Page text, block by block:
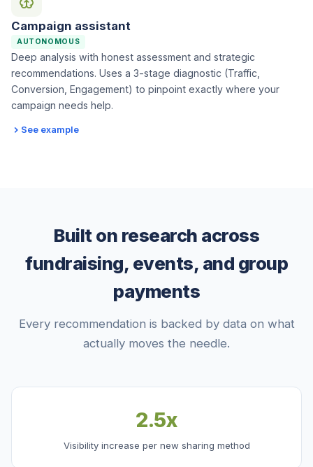
Campaign assistant
AUTONOMOUS
Deep analysis with honest assessment and strategic
recommendations. Uses a 3-stage diagnostic (Traffic,
Conversion, Engagement) to pinpoint exactly where your
campaign needs help.
See example
Built on research across
fundraising, events, and group
payments
Every recommendation is backed by data on what
actually moves the needle.
2.5x
Visibility increase per new sharing method